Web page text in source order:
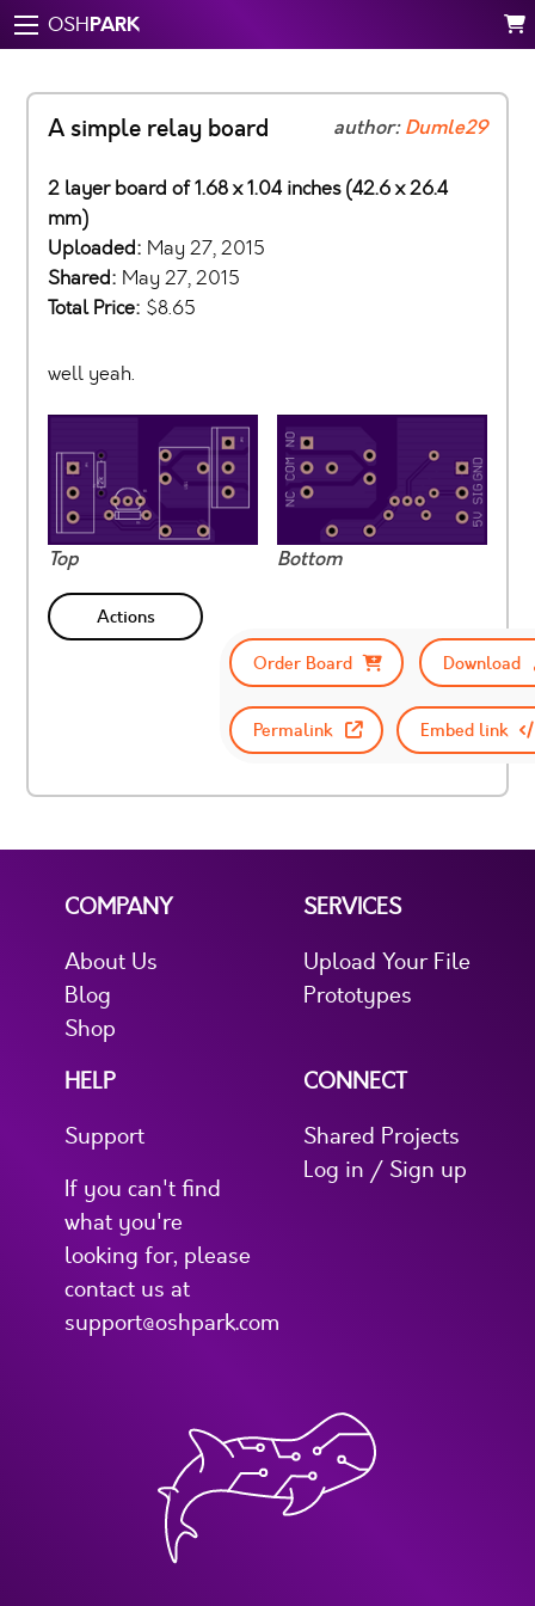
OSHPARK
A simple relay board author:Dumle29
2 layer board of 1.68 x 1.04 inches (42.6 x 26.4
mm)
Uploaded: May 27, 2015
Shared: May 27, 2015
Total Price: $8.65
well yeah.
Top Bottom
Actions
Order Board
Download
Permalink Embed link
COMPANY
About Us
Blog
Shop
SERVICES
Upload Your File
Prototypes
HELP
Support
If you can't find
what you're
looking for, please
contact us at
support@oshpark.com
CONNECT
Shared Projects
Log in / Sign up